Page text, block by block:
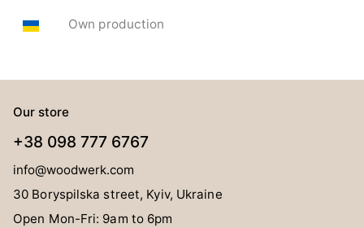
Own production
Our store
+38 098 777 6767
info@woodwerk.com
30 Boryspilska street, Kyiv, Ukraine
Open Mon-Fri: 9am to 6pm